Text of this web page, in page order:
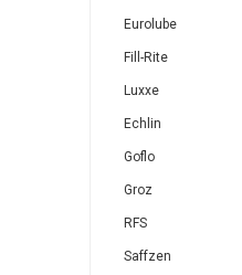
Eurolube
Fill-Rite
Luxxe
Echlin
Goflo
Groz
RFS
Saffzen